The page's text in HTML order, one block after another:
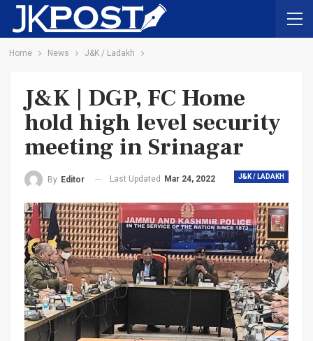
Home News J&K / Ladakh
J&K | DGP, FC Home
hold high level security
meeting in Srinagar
J&K / LADAKH
By Editor Last Updated Mar 24, 2022